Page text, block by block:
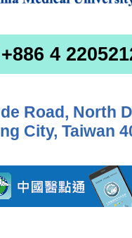
+886 4
Road, North
City, Taiwan